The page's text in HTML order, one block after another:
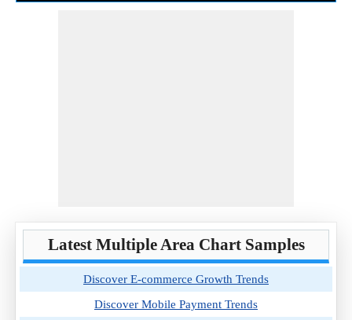
Latest Multiple Area Chart Samples
Discover E-commerce Growth Trends
Discover Mobile Payment Trends